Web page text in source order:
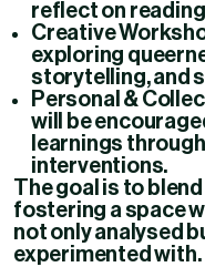
reflect on
Creative
exploring
storytelling, and
Personal &
will be
learnings
interventions.
The goal is to blend
fostering a space
not only analysed
experimented with.